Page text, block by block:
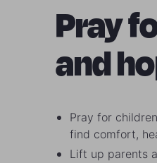
Pray
and
Pray for
find comfort,
Lift up parents